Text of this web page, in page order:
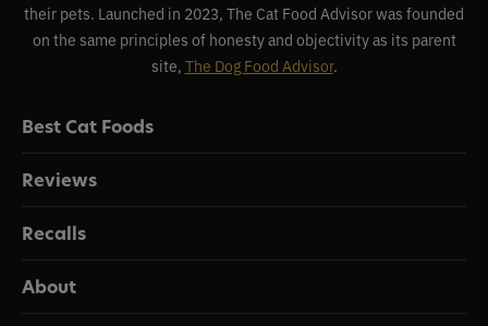
their pets. Launched in 2023, The Cat Food Advisor was founded
on the same principles of honesty and objectivity as its parent
site, The Dog Food Advisor.
Best Cat Foods
Reviews
Recalls
About